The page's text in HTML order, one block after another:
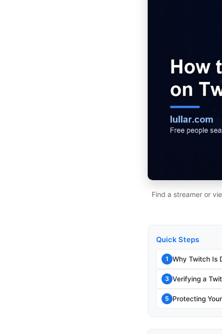
Find a streamer or
Quick Steps
1 Why Twitch Is
3 Verifying a
5 Protecting